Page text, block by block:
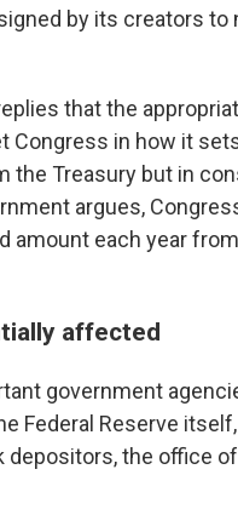
by its creators
that the
Congress in how it
the Treasury but in
argues,
amount each year
affected
government
Federal Reserve
depositors, the office